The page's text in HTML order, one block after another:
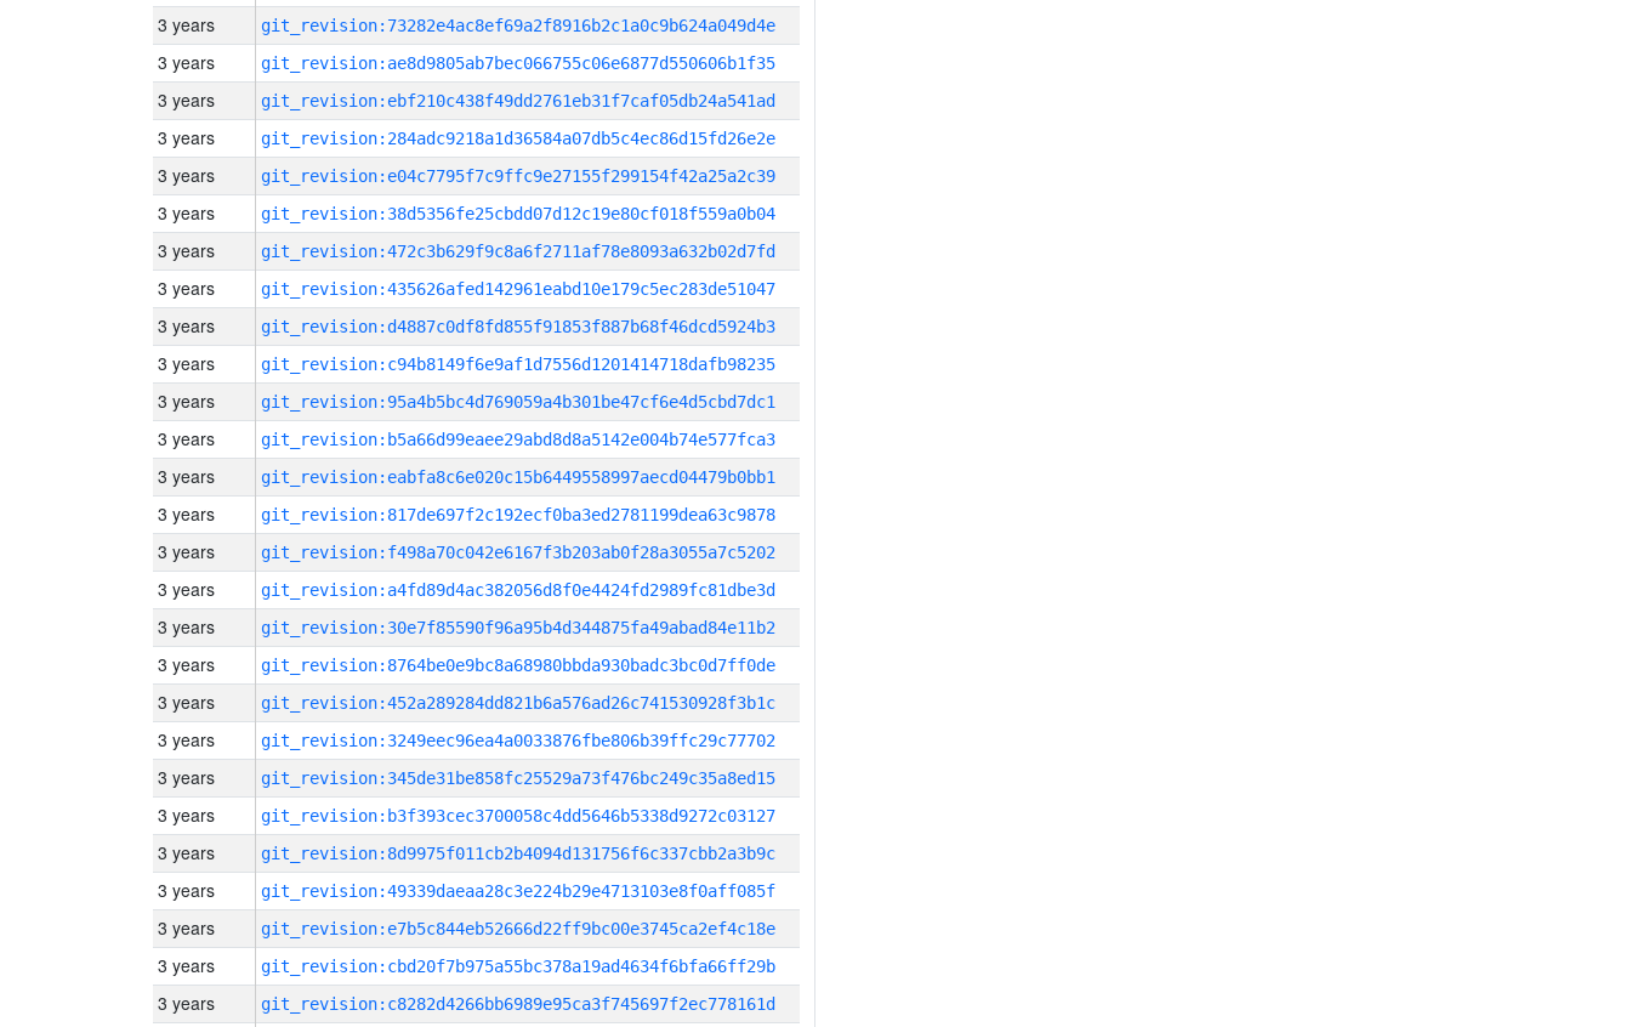
3 years git_revision:73282e4ac8ef69a2f8916b2c1a0c9b624a049d4e
3 years git_revision:ae8d9805ab7bec066755c06e6877d550606b1f35
3 years git_revision:ebf210c438f49dd2761eb31f7caf05db24a541ad
3 years git_revision:284adc9218a1d36584a07db5c4ec86d15fd26e2e
3 years git_revision:e04c7795f7c9ffc9e27155f299154f42a25a2c39
3 years git_revision:38d5356fe25cbdd07d12c19e80cf018f559a0b04
3 years git_revision:472c3b629f9c8a6f2711af78e8093a632b02d7fd
3 years git_revision:435626afed142961eabd10e179c5ec283de51047
3 years git_revision:d4887c0df8fd855f91853f887b68f46dcd5924b3
3 years git_revision:c94b8149f6e9af1d7556d1201414718dafb98235
3 years git_revision:95a4b5bc4d769059a4b301be47cf6e4d5cbd7dc1
3 years git_revision:b5a66d99eaee29abd8d8a5142e004b74e577fca3
3 years git_revision:eabfa8c6e020c15b6449558997aecd04479b0bb1
3 years git_revision:817de697f2c192ecf0ba3ed2781199dea63c9878
3 years git_revision:f498a70c042e6167f3b203ab0f28a3055a7c5202
3 years git_revision:a4fd89d4ac382056d8f0e4424fd2989fc81dbe3d
3 years git_revision:30e7f85590f96a95b4d344875fa49abad84e11b2
3 years git_revision:8764be0e9bc8a68980bbda930badc3bc0d7ff0de
3 years git_revision:452a289284dd821b6a576ad26c741530928f3b1c
3 years git_revision:3249eec96ea4a0033876fbe806b39ffc29c77702
3 years git_revision:345de31be858fc25529a73f476bc249c35a8ed15
3 years git_revision:b3f393cec3700058c4dd5646b5338d9272c03127
3 years git_revision:8d9975f011cb2b4094d131756f6c337cbb2a3b9c
3 years git_revision:49339daeaa28c3e224b29e4713103e8f0aff085f
3 years git_revision:e7b5c844eb52666d22ff9bc00e3745ca2ef4c18e
3 years git_revision:cbd20f7b975a55bc378a19ad4634f6bfa66ff29b
3 years git_revision:c8282d4266bb6989e95ca3f745697f2ec778161d